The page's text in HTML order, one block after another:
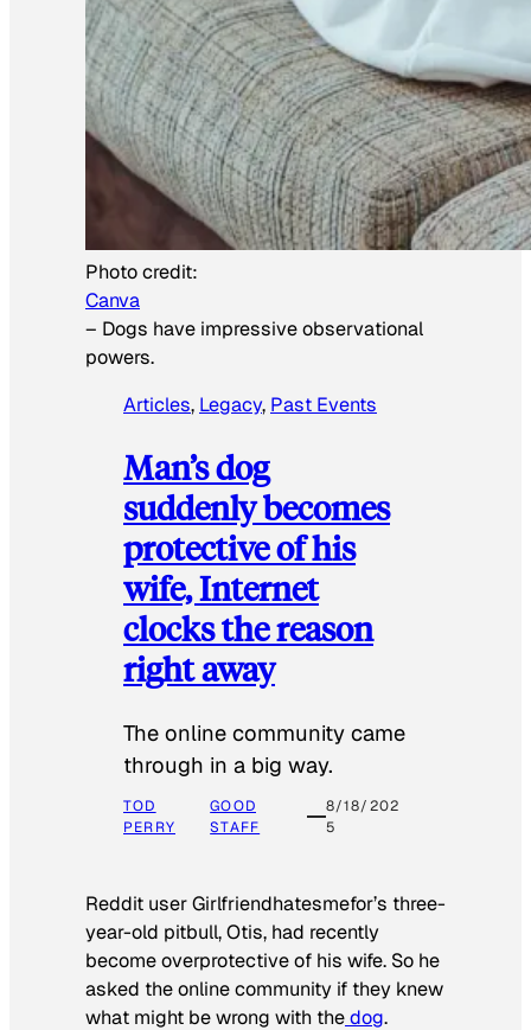
Photo credit:
Canva
– Dogs have impressive observational
powers.
Articles, Legacy, Past Events
Man’s dog
suddenly becomes
protective of his
wife, Internet
clocks the reason
right away
The online community came
through in a big way.
TOD
PERRY
GOOD
STAFF
8/18/202
5
Reddit user Girlfriendhatesmefor’s three-
year-old pitbull, Otis, had recently
become overprotective of his wife. So he
asked the online community if they knew
what might be wrong with thedog.